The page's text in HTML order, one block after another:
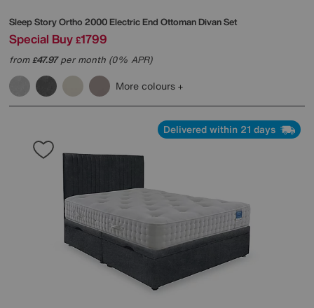
Sleep StoryOrtho 2000 Electric End Ottoman Divan Set
Special Buy £1799
from£47.97per month (0% APR)
More colours
Delivered within 21 days